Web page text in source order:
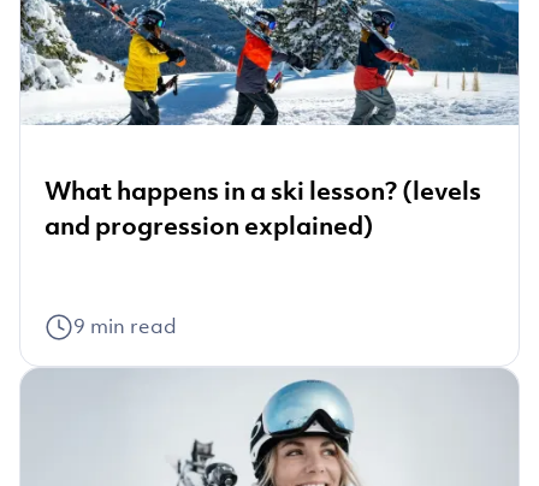
What happens in a ski lesson? (levels
and progression explained)
9 min read